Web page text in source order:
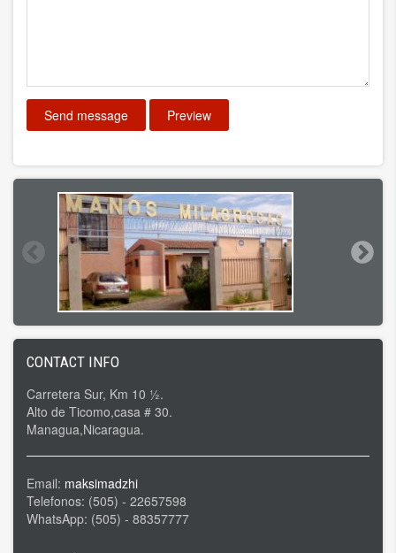
CONTACT INFO
Carretera Sur, Km 10 ½.
Alto de Ticomo,casa # 30.
Managua,Nicaragua.
Email: maksimadzhi
Telefonos: (505) - 22657598
WhatsApp: (505) - 88357777